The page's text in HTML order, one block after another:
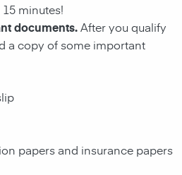
minutes!
documents.After you qualify
a copy of some important
papers and insurance papers